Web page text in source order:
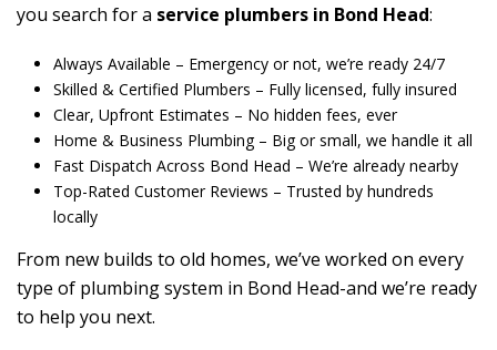
you search for a service plumbers in Bond Head:
Always Available – Emergency or not, we’re ready 24/7
Skilled & Certified Plumbers – Fully licensed, fully insured
Clear, Upfront Estimates – No hidden fees, ever
Home & Business Plumbing– Big or small, we handle it all
Fast Dispatch Across Bond Head – We’re already nearby
Top-Rated Customer Reviews – Trusted by hundreds
locally
From new builds to old homes, we’ve worked on every
type of plumbing system in Bond Head-and we’re ready
to help you next.